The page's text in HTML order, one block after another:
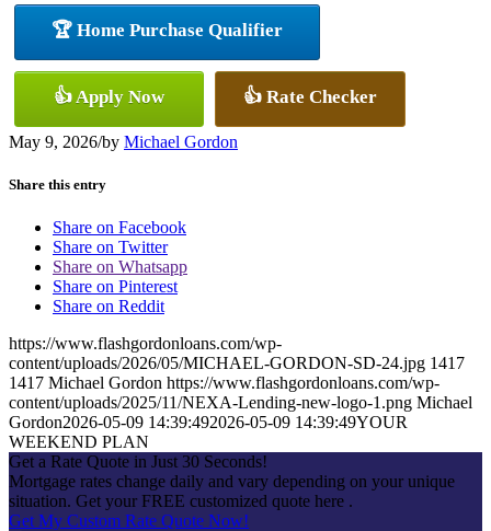
🏆 Home Purchase Qualifier
👍 Apply Now 👍 Rate Checker
May 9, 2026/by Michael Gordon
Share this entry
Share on Facebook
Share on Twitter
Share on Whatsapp
Share on Pinterest
Share on Reddit
https://www.flashgordonloans.com/wp-
content/uploads/2026/05/MICHAEL-GORDON-SD-24.jpg 1417
1417 Michael Gordon https://www.flashgordonloans.com/wp-
content/uploads/2025/11/NEXA-Lending-new-logo-1.png Michael
Gordon2026-05-09 14:39:492026-05-09 14:39:49YOUR
WEEKEND PLAN
Get a Rate Quote in Just 30 Seconds!
Mortgage rates change daily and vary depending on your unique
situation. Get your FREE customized quote here .
Get My Custom Rate Quote Now!